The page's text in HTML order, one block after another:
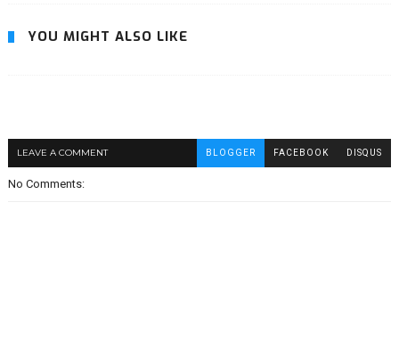
YOU MIGHT ALSO LIKE
LEAVE A COMMENT BLOGGER FACEBOOK DISQUS
No Comments: